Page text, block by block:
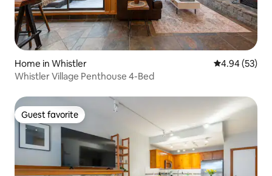
Home in Whistler 4.94 out of 5
4.94 (53)
Whistler Village Penthouse 4-Bed
Guest favorite
Guest favorite